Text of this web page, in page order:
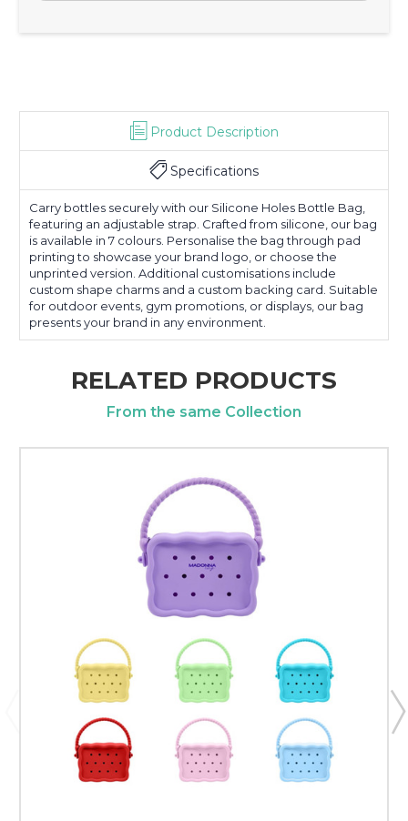
Product Description
Specifications
Carry bottles securely with our Silicone Holes Bottle Bag,
featuring an adjustable strap. Crafted from silicone, our bag
is available in 7 colours. Personalise the bag through pad
printing to showcase your brand logo, or choose the
unprinted version. Additional customisations include
custom shape charms and a custom backing card. Suitable
for outdoor events, gym promotions, or displays, our bag
presents your brand in any environment.
RELATED PRODUCTS
From the same Collection